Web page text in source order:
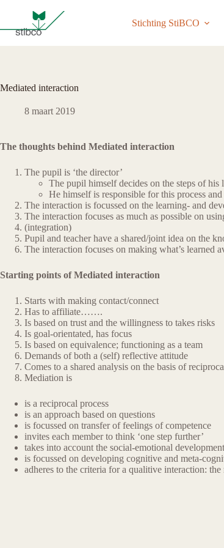
de
inhoud
Stichting StiBCO
Mediated interaction
8 maart 2019
The thoughts behind Mediated interaction
The pupil is ‘the director’
The pupil himself decides on the steps of his
He himself is responsible for this process
The interaction is focussed on the learning- and
The interaction focuses as much as possible on
(integration)
Pupil and teacher have a shared/joint idea on the
The interaction focuses on making what’s learned
Starting points of Mediated interaction
Starts with making contact/connect
Has to affiliate…….
Is based on trust and the willingness to takes risks
Is goal-orientated, has focus
Is based on equivalence; functioning as a team
Demands of both a (self) reflective attitude
Comes to a shared analysis on the basis of
Mediation is
is a reciprocal process
is an approach based on questions
is focussed on transfer of feelings of competence
invites each member to think ‘one step further’
takes into account the social-emotional development
is focussed on developing cognitive and meta-
adheres to the criteria for a qualitive interaction: